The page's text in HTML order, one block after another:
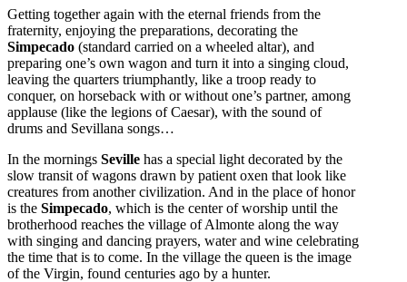
Getting together again with the eternal friends from the
fraternity, enjoying the preparations, decorating the
Simpecado (standard carried on a wheeled altar), and
preparing one’s own wagon and turn it into a singing cloud,
leaving the quarters triumphantly, like a troop ready to
conquer, on horseback with or without one’s partner, among
applause (like the legions of Caesar), with the sound of
drums and Sevillana songs…
In the mornings Seville has a special light decorated by the
slow transit of wagons drawn by patient oxen that look like
creatures from another civilization. And in the place of honor
is the Simpecado, which is the center of worship until the
brotherhood reaches the village of Almonte along the way
with singing and dancing prayers, water and wine celebrating
the time that is to come. In the village the queen is the image
of the Virgin, found centuries ago by a hunter.